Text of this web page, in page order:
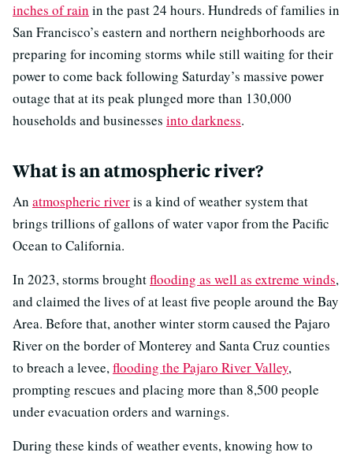
inches of rain in the past 24 hours. Hundreds of families in
San Francisco’s eastern and northern neighborhoods are
preparing for incoming storms while still waiting for their
power to come back following Saturday’s massive power
outage that at its peak plunged more than 130,000
households and businesses into darkness.
What is an atmospheric river?
An atmospheric riveris a kind of weather system that
brings trillions of gallons of water vapor from the Pacific
Ocean to California.
In 2023, storms broughtflooding as well as extreme winds,
and claimed the lives of at least five people around the Bay
Area. Before that, another winter storm caused the Pajaro
River on the border of Monterey and Santa Cruz counties
to breach a levee,flooding the Pajaro River Valley,
prompting rescues and placing more than 8,500 people
under evacuation orders and warnings.
During these kinds of weather events, knowing how to